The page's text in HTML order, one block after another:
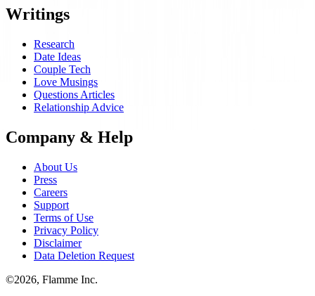
Writings
Research
Date Ideas
Couple Tech
Love Musings
Questions Articles
Relationship Advice
Company & Help
About Us
Press
Careers
Support
Terms of Use
Privacy Policy
Disclaimer
Data Deletion Request
©2026, Flamme Inc.